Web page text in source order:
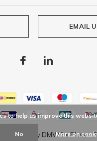
EMAIL
- Theme By DMWSxPlus+-
to help us improve this
No More on